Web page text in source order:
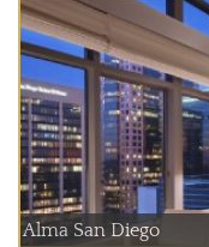
Alma San Diego